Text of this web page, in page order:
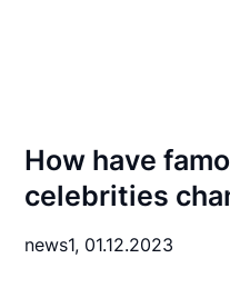
How have
celebrities
news1, 01.12.2023